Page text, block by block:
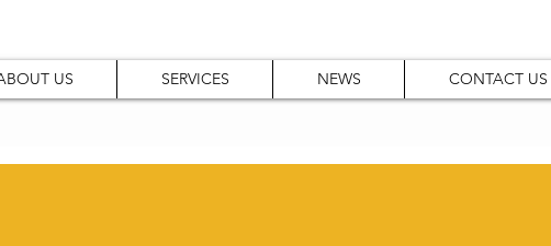
US SERVICES NEWS CONTACT US